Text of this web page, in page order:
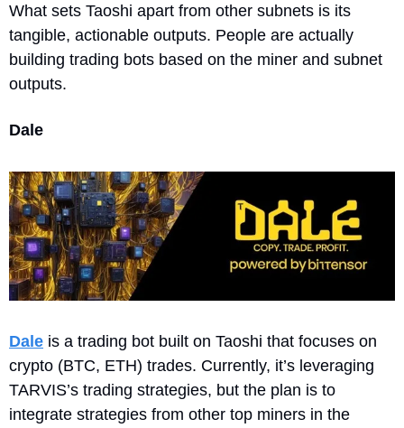
What sets Taoshi apart from other subnets is its
tangible, actionable outputs. People are actually
building trading bots based on the miner and subnet
outputs.
Dale
Dale is a trading bot built on Taoshi that focuses on
crypto (BTC, ETH) trades. Currently, it’s leveraging
TARVIS’s trading strategies, but the plan is to
integrate strategies from other top miners in the